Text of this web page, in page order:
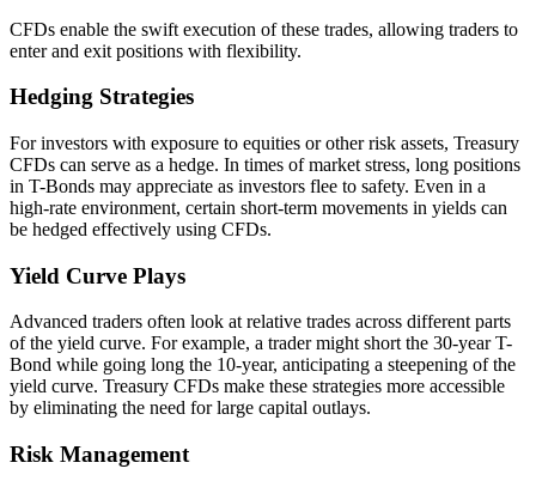
CFDs enable the swift execution of these trades, allowing traders to
enter and exit positions with flexibility.
Hedging Strategies
For investors with exposure to equities or other risk assets, Treasury
CFDs can serve as a hedge. In times of market stress, long positions
in T-Bonds may appreciate as investors flee to safety. Even in a
high-rate environment, certain short-term movements in yields can
be hedged effectively using CFDs.
Yield Curve Plays
Advanced traders often look at relative trades across different parts
of the yield curve. For example, a trader might short the 30-year T-
Bond while going long the 10-year, anticipating a steepening of the
yield curve. Treasury CFDs make these strategies more accessible
by eliminating the need for large capital outlays.
Risk Management